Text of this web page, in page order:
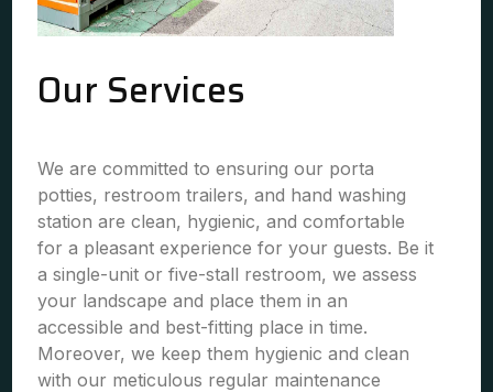
Our Services
We are committed to ensuring our porta
potties, restroom trailers, and hand washing
station are clean, hygienic, and comfortable
for a pleasant experience for your guests. Be it
a single-unit or five-stall restroom, we assess
your landscape and place them in an
accessible and best-fitting place in time.
Moreover, we keep them hygienic and clean
with our meticulous regular maintenance